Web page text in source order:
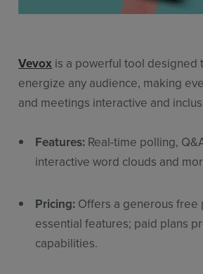
Vevox is a powerful tool designed
energize any audience, making
and meetings interactive and
Features: Real-time polling,
interactive word clouds and
Pricing: Offers a generous free
essential features; paid plans
capabilities.